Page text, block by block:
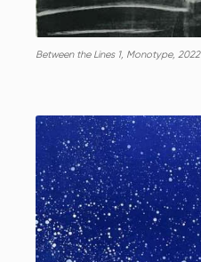
Between the Lines 1, Monotype, 2022